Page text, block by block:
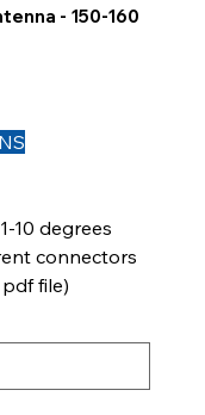
- 150-160
10 degrees
connectors
file)